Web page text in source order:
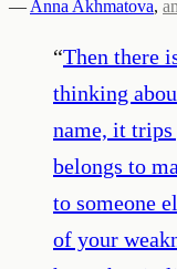
— Anna Akhmatova,
“Then there
thinking
name, it
belongs to
to someone
of your